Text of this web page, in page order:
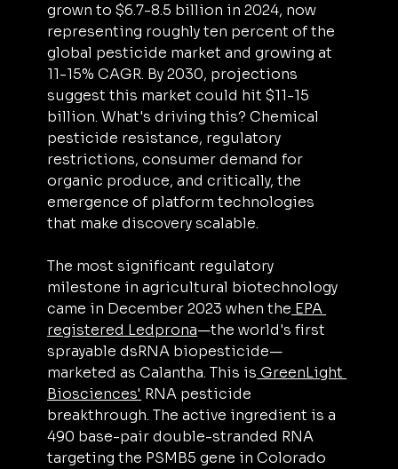
grown to $6.7-8.5 billion in 2024, now
representing roughly ten percent of the
global pesticide market and growing at
11-15% CAGR. By 2030, projections
suggest this market could hit $11-15
billion. What's driving this? Chemical
pesticide resistance, regulatory
restrictions, consumer demand for
organic produce, and critically, the
emergence of platform technologies
that make discovery scalable.
The most significant regulatory
milestone in agricultural biotechnology
came in December 2023 when the EPA
registered Ledprona—the world's first
sprayable dsRNA biopesticide—
marketed as Calantha. This is GreenLight
Biosciences' RNA pesticide
breakthrough. The active ingredient is a
490 base-pair double-stranded RNA
targeting the PSMB5 gene in Colorado